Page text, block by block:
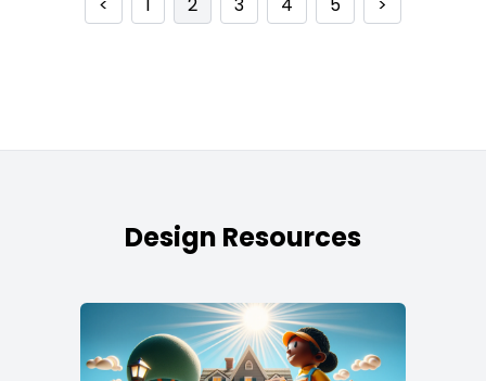
Design Resources